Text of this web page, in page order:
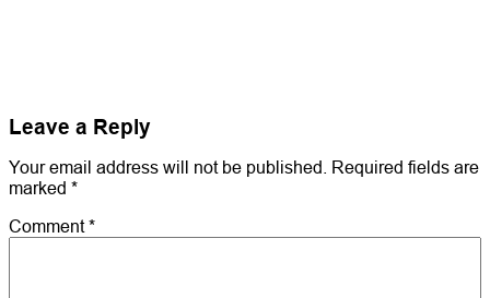
Leave a Reply
Your email address will not be published.
Required fields are
marked *
Comment*